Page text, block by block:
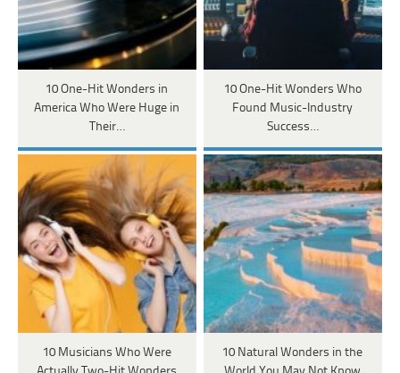
10 One-Hit Wonders in
America Who Were Huge in
Their…
10 One-Hit Wonders Who
Found Music-Industry
Success…
10 Musicians Who Were
10 Natural Wonders in the